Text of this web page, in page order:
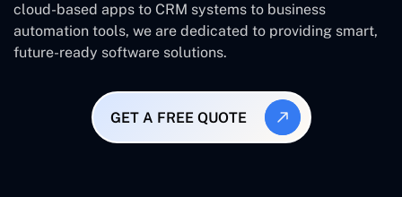
cloud-based apps to CRM systems to business
automation tools, we are dedicated to providing smart,
future-ready software solutions.
GET A FREE QUOTE